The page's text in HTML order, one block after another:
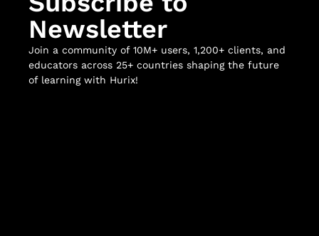
Newsletter
Join a community of 10M+ users, 1,200+ clients, and
educators across 25+ countries shaping the future
of learning with Hurix!